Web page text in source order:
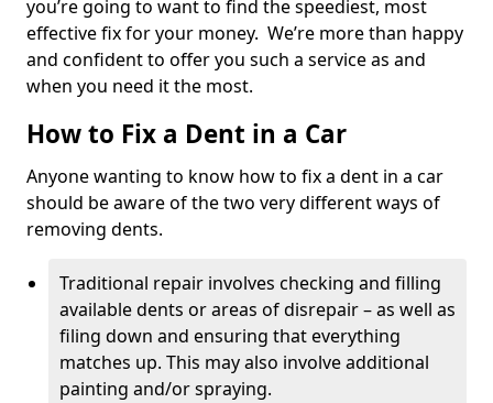
you’re going to want to find the speediest, most
effective fix for your money. We’re more than happy
and confident to offer you such a service as and
when you need it the most.
How to Fix a Dent in a Car
Anyone wanting to know how to fix a dent in a car
should be aware of the two very different ways of
removing dents.
Traditional repair involves checking and filling
available dents or areas of disrepair – as well as
filing down and ensuring that everything
matches up. This may also involve additional
painting and/or spraying.